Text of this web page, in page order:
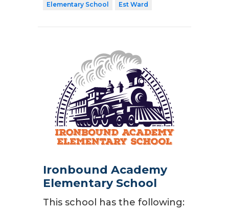
Elementary School
Est Ward
Ironbound Academy
Elementary School
This school has the following: